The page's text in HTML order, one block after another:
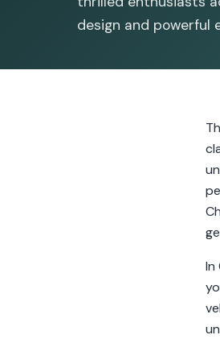
design and powerful
In